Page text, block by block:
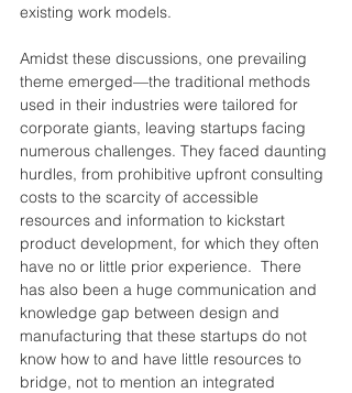
existing work models.
Amidst these discussions, one prevailing
theme emerged—the traditional methods
used in their industries were tailored for
corporate giants, leaving startups facing
numerous challenges. They faced daunting
hurdles, from prohibitive upfront consulting
costs to the scarcity of accessible
resources and information to kickstart
product development, for which they often
have no or little prior experience.  There
has also been a huge communication and
knowledge gap between design and
manufacturing that these startups do not
know how to and have little resources to
bridge, not to mention an integrated